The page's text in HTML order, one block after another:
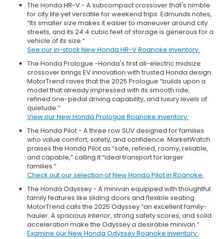
The Honda HR-V - A subcompact crossover that's nimble
for city life yet versatile for weekend trips. Edmunds notes,
“Its smaller size makes it easier to maneuver around city
streets, and its 24.4 cubic feet of storage is generous for a
vehicle of its size.”
See our in-stock New Honda HR-V Roanoke inventory.
The Honda Prologue -Honda's first all-electric midsize
crossover brings EV innovation with trusted Honda design.
MotorTrend raves that the 2025 Prologue “builds upon a
model that already impressed with its smooth ride,
refined one-pedal driving capability, and luxury levels of
quietude.”
View our New Honda Prologue Roanoke inventory.
The Honda Pilot - A three row SUV designed for families
who value comfort, safety, and confidence. MarketWatch
praises the Honda Pilot as “safe, refined, roomy, reliable,
and capable,” calling it “ideal transport for larger
families.”
Check out our selection of New Honda Pilot in Roanoke.
The Honda Odyssey - A minivan equipped with thoughtful
family features like sliding doors and flexible seating.
MotorTrend calls the 2025 Odyssey “an excellent family-
hauler. A spacious interior, strong safety scores, and solid
acceleration make the Odyssey a desirable minivan.”
Examine our New Honda Odyssey Roanoke inventory.